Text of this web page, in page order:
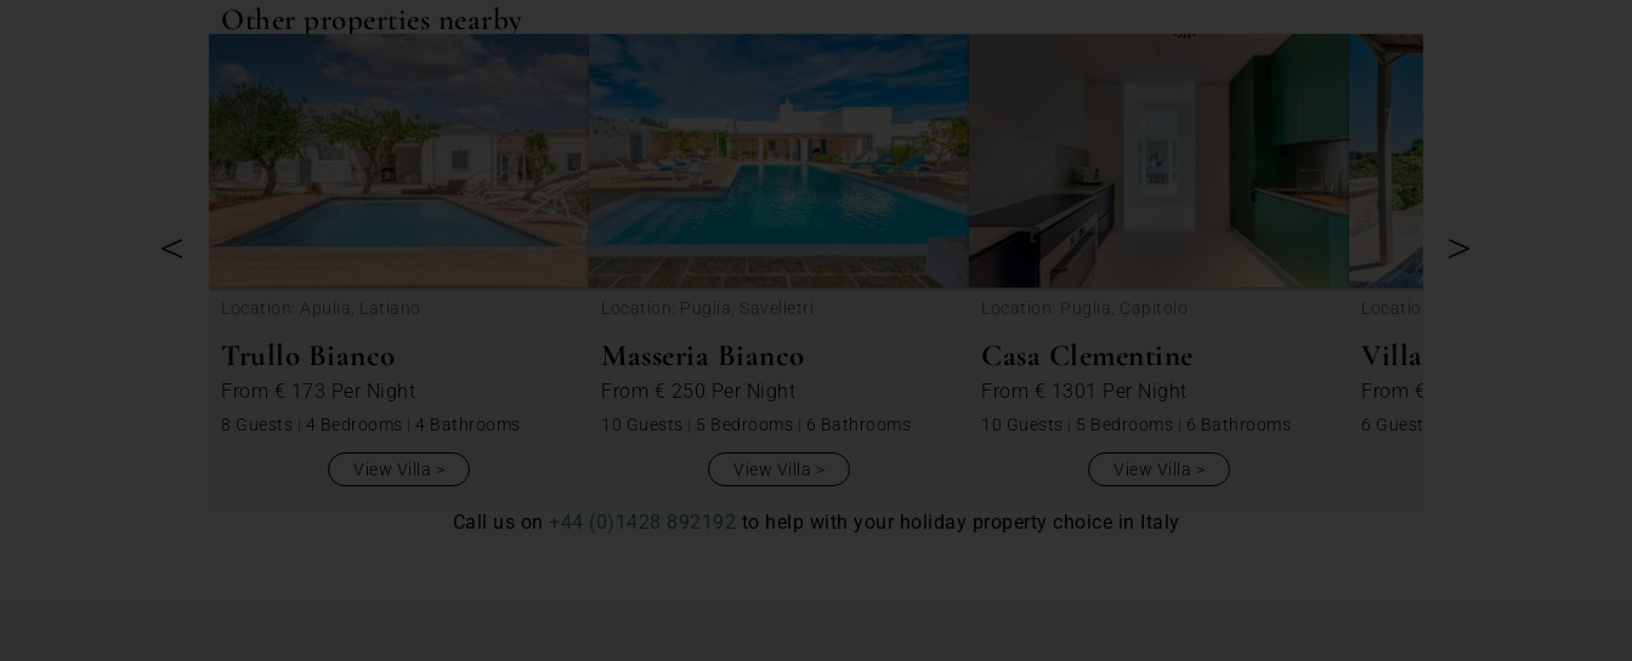
Other properties nearby
< >
Location: Apulia, Latiano
Trullo Bianco
From € 173 Per Night
8 Guests | 4 Bedrooms | 4 Bathrooms
View Villa
Location: Puglia, Savelletri
Masseria Bianco
From € 250 Per Night
10 Guests | 5 Bedrooms | 6 Bathrooms
View Villa
Location: Puglia, Capitolo
Casa Clementine
From € 1301 Per Night
10 Guests | 5 Bedrooms | 6 Bathrooms
View Villa
Location: Puglia, Specchiaruzzo
Villa Lilly
From € 184
6 Guests
Call us on +44 (0)1428 892192 to help with your holiday property choice in Italy